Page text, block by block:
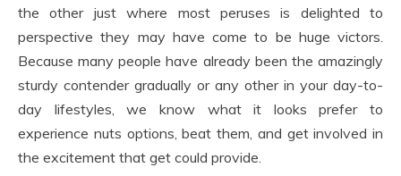
the other just where most peruses is delighted to
perspective they may have come to be huge victors.
Because many people have already been the amazingly
sturdy contender gradually or any other in your day-to-
day lifestyles, we know what it looks prefer to
experience nuts options, beat them, and get involved in
the excitement that get could provide.